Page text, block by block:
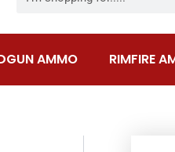
AMMO RIMFIRE